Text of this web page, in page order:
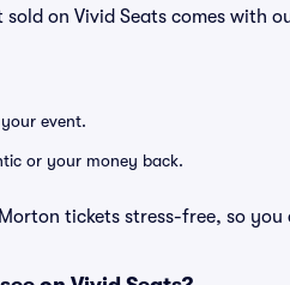
on Vivid Seats comes with
event.
or your money back.
tickets stress-free, so